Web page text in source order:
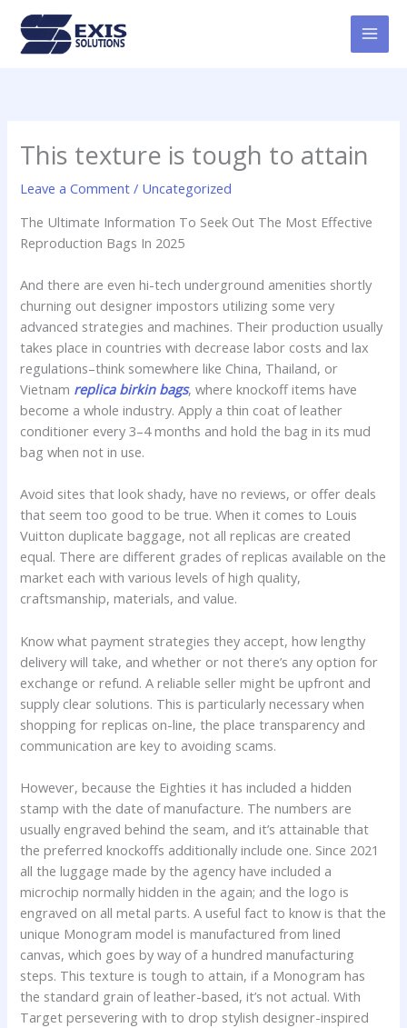
content
This texture is tough to attain
Leave a Comment / Uncategorized
The Ultimate Information To Seek Out The Most Effective
Reproduction Bags In 2025
And there are even hi-tech underground amenities shortly
churning out designer impostors utilizing some very
advanced strategies and machines. Their production usually
takes place in countries with decrease labor costs and lax
regulations–think somewhere like China, Thailand, or
Vietnam replica birkin bags, where knockoff items have
become a whole industry. Apply a thin coat of leather
conditioner every 3–4 months and hold the bag in its mud
bag when not in use.
Avoid sites that look shady, have no reviews, or offer deals
that seem too good to be true. When it comes to Louis
Vuitton duplicate baggage, not all replicas are created
equal. There are different grades of replicas available on the
market each with various levels of high quality,
craftsmanship, materials, and value.
Know what payment strategies they accept, how lengthy
delivery will take, and whether or not there’s any option for
exchange or refund. A reliable seller might be upfront and
supply clear solutions. This is particularly necessary when
shopping for replicas on-line, the place transparency and
communication are key to avoiding scams.
However, because the Eighties it has included a hidden
stamp with the date of manufacture. The numbers are
usually engraved behind the seam, and it’s attainable that
the preferred knockoffs additionally include one. Since 2021
all the luggage made by the agency have included a
microchip normally hidden in the again; and the logo is
engraved on all metal parts. A useful fact to know is that the
unique Monogram model is manufactured from lined
canvas, which goes by way of a hundred manufacturing
steps. This texture is tough to attain, if a Monogram has
the standard grain of leather-based, it’s not actual. With
Target persevering with to drop stylish designer-inspired